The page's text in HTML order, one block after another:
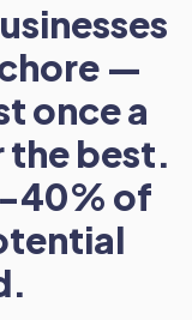
—
once a
the best.
40% of